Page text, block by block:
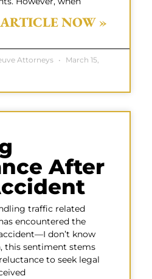
NOW »
Attorneys
March 15,
After
traffic related
encountered the
don’t know
this sentiment stems
to seek legal